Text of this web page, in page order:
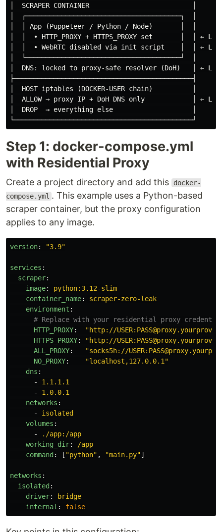
│  SCRAPER CONTAINER                          │
│  ┌───────────────────────────────────────┐  │
│  │ App (Puppeteer / Python / Node)       │  │
│  │  • HTTP_PROXY + HTTPS_PROXY set       │  │ ←
│  │  • WebRTC disabled via init script    │  │ ←
│  └───────────────────────────────────────┘  │
│  DNS: locked to proxy-safe resolver (DoH)   │ ←
├─────────────────────────────────────────────┤
│  HOST iptables (DOCKER-USER chain)          │
│  ALLOW → proxy IP + DoH DNS only            │ ←
│  DROP  → everything else                    │
Step 1: docker-compose.yml
with Residential Proxy
Create a project directory and add this
docker-
compose.yml . This example uses a Python-based
scraper container, but the proxy configuration
applies to any image.
version: "3.9"
services :
scraper:
image:
python:3.12-slim
container_name:
scraper-zero-leak
environment :
# Replace with your residential proxy
HTTP_PROXY: "http://
HTTPS_PROXY: "http://
ALL_PROXY: "socks5h://
NO_PROXY: "localhost,127.0.0.1"
dns :
-
1.1.1.1
-
1.0.0.1
networks :
-
isolated
volumes :
-
./app:/app
working_dir:
/app
command : [ "python" , "main.py"]
networks :
isolated :
driver:
bridge
internal : false